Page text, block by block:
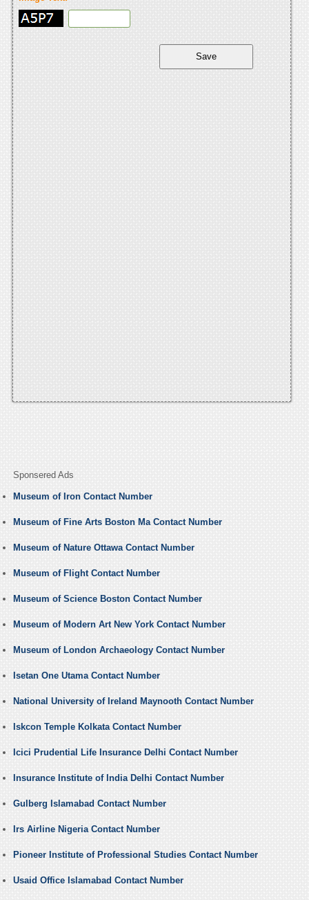
Sponsered Ads
Museum of Iron Contact Number
Museum of Fine Arts Boston Ma Contact Number
Museum of Nature Ottawa Contact Number
Museum of Flight Contact Number
Museum of Science Boston Contact Number
Museum of Modern Art New York Contact Number
Museum of London Archaeology Contact Number
Isetan One Utama Contact Number
National University of Ireland Maynooth Contact Number
Iskcon Temple Kolkata Contact Number
Icici Prudential Life Insurance Delhi Contact Number
Insurance Institute of India Delhi Contact Number
Gulberg Islamabad Contact Number
Irs Airline Nigeria Contact Number
Pioneer Institute of Professional Studies Contact Number
Usaid Office Islamabad Contact Number